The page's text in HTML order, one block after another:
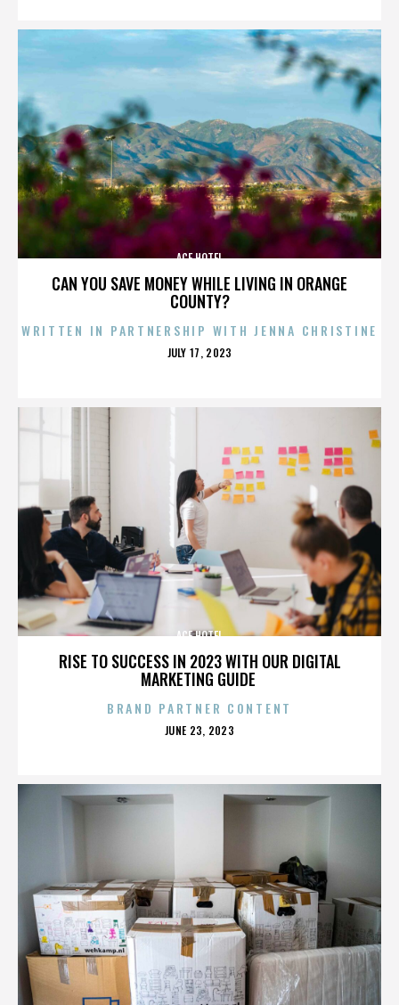
CAN YOU SAVE MONEY WHILE LIVING IN ORANGE
COUNTY?
ACE HOTEL
WRITTEN IN PARTNERSHIP WITH JENNA CHRISTINE
POSTED
JULY 17, 2023
RISE TO SUCCESS IN 2023 WITH OUR DIGITAL
MARKETING GUIDE
ACE HOTEL
BRAND PARTNER CONTENT
POSTED
JUNE 23, 2023